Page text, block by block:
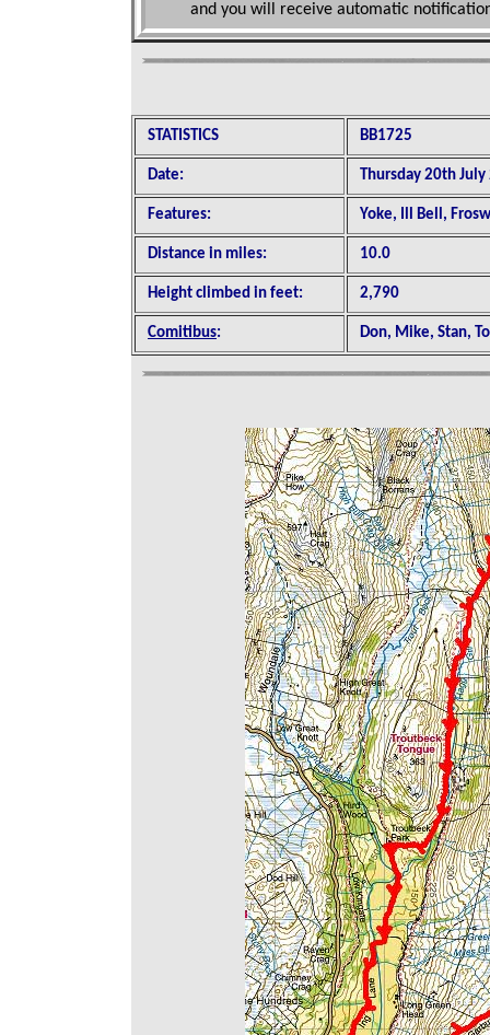
and you will receive automatic
STATISTICS BB1725
Date: Thursday 20th
Features: Yoke, Ill Bell,
Distance in miles: 10.0
Height climbed in feet: 2,790
Comitibus: Don, Mike, Stan,